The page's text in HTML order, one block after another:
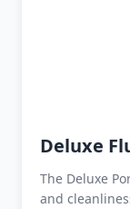
Deluxe
The Deluxe
and